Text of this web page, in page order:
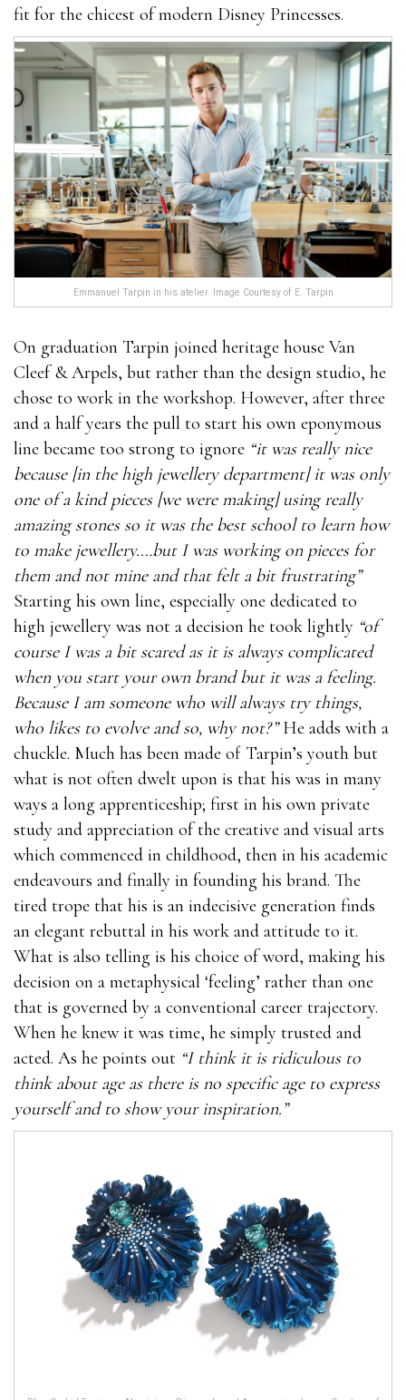
fit for the chicest of modern Disney Princesses.
Emmanuel Tarpin in his atelier. Image Courtesy of E. Tarpin
On graduation Tarpin joined heritage house Van
Cleef & Arpels, but rather than the design studio, he
chose to work in the workshop. However, after three
and a half years the pull to start his own eponymous
line became too strong to ignore “it was really nice
because [in the high jewellery department] it was only
one of a kind pieces [we were making] using really
amazing stones so it was the best school to learn how
to make jewellery.…but I was working on pieces for
them and not mine and that felt a bit frustrating”
Starting his own line, especially one dedicated to
high jewellery was not a decision he took lightly “of
course I was a bit scared as it is always complicated
when you start your own brand but it was a feeling.
Because I am someone who will always try things,
who likes to evolve and so, why not?”He adds with a
chuckle. Much has been made of Tarpin’s youth but
what is not often dwelt upon is that his was in many
ways a long apprenticeship; first in his own private
study and appreciation of the creative and visual arts
which commenced in childhood, then in his academic
endeavours and finally in founding his brand. The
tired trope that his is an indecisive generation finds
an elegant rebuttal in his work and attitude to it.
What is also telling is his choice of word, making his
decision on a metaphysical ‘feeling’ rather than one
that is governed by a conventional career trajectory.
When he knew it was time, he simply trusted and
acted. As he points out “I think it is ridiculous to
think about age as there is no specific age to express
yourself and to show your inspiration.”